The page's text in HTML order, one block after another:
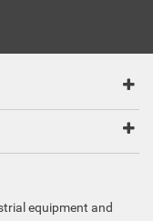
equipment and